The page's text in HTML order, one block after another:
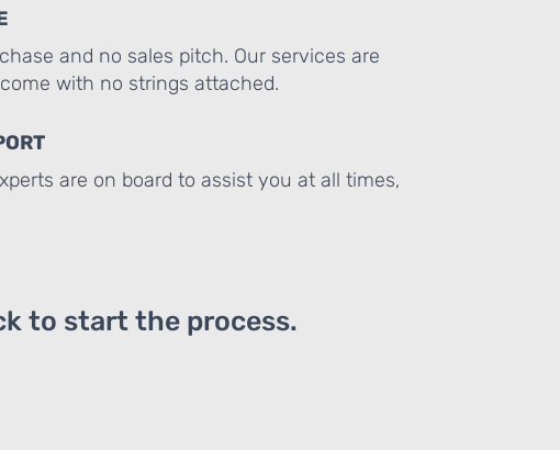
and no sales pitch. Our services are
with no strings attached.
are on board to assist you at all times,
to start the process.